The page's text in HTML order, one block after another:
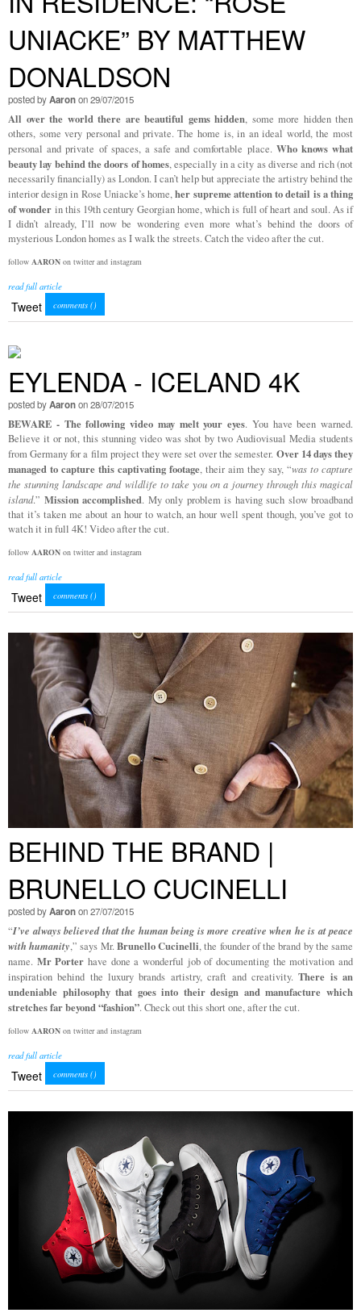
UNIACKE” BY MATTHEW
DONALDSON
posted byAaronon 29/07/2015
All over the world there are beautiful gems hidden, some more hidden then
others, some very personal and private. The home is, in an ideal world, the most
personal and private of spaces, a safe and comfortable place. Who knows what
beauty lay behind the doors of homes, especially in a city as diverse and rich (not
necessarily financially) as London. I can’t help but appreciate the artistry behind the
interior design in Rose Uniacke’s home,her supreme attention to detail is a thing
of wonder in this 19th century Georgian home, which is full of heart and soul. As if
I didn’t already, I’ll now be wondering even more what’s behind the doors of
mysterious London homes as I walk the streets. Catch the video after the cut.
follow AARON on twitter and instagram
read full article
Tweet comments ()
EYLENDA - ICELAND 4K
posted byAaronon 28/07/2015
BEWARE - The following video may melt your eyes. You have been warned.
Believe it or not, this stunning video was shot by two Audiovisual Media students
from Germany for a film project they were set over the semester. Over 14 days they
managed to capture this captivating footage, their aim they say, “was to capture
the stunning landscape and wildlife to take you on a journey through this magical
island.” Mission accomplished. My only problem is having such slow broadband
that it’s taken me about an hour to watch, an hour well spent though, you’ve got to
watch it in full 4K! Video after the cut.
follow AARON on twitter and instagram
read full article
Tweet comments ()
BEHIND THE BRAND |
BRUNELLO CUCINELLI
posted byAaronon 27/07/2015
“I’ve always believed that the human being is more creative when he is at peace
with humanity,” says Mr. Brunello Cucinelli, the founder of the brand by the same
name. Mr Porter have done a wonderful job of documenting the motivation and
inspiration behind the luxury brands artistry, craft and creativity.There is an
undeniable philosophy that goes into their design and manufacture which
stretches far beyond “fashion”. Check out this short one, after the cut.
follow AARON on twitter and instagram
read full article
Tweet comments ()